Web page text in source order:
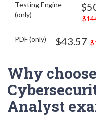
Testing Engine
(only)
PDF (only) $43.57
Why
Analyst